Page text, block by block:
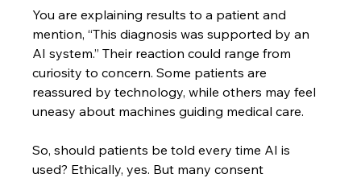
You are explaining results to a patient and
mention, “This diagnosis was supported by an
AI system.” Their reaction could range from
curiosity to concern. Some patients are
reassured by technology, while others may feel
uneasy about machines guiding medical care.
So, should patients be told every time AI is
used? Ethically, yes. But many consent